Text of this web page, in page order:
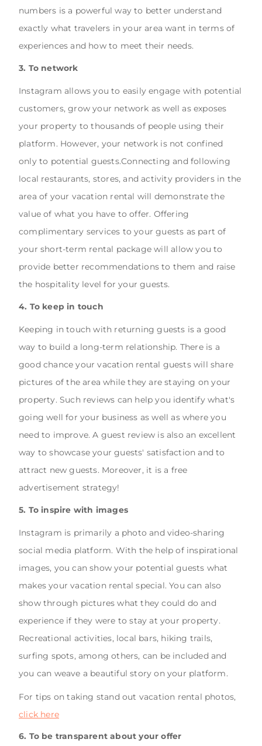
numbers is a powerful way to better understand
exactly what travelers in your area want in terms of
experiences and how to meet their needs.
3. To network
Instagram allows you to easily engage with potential
customers, grow your network as well as exposes
your property to thousands of people using their
platform. However, your network is not confined
only to potential guests.Connecting and following
local restaurants, stores, and activity providers in the
area of your vacation rental will demonstrate the
value of what you have to offer. Offering
complimentary services to your guests as part of
your short-term rental package will allow you to
provide better recommendations to them and raise
the hospitality level for your guests.
4. To keep in touch
Keeping in touch with returning guests is a good
way to build a long-term relationship. There is a
good chance your vacation rental guests will share
pictures of the area while they are staying on your
property. Such reviews can help you identify what's
going well for your business as well as where you
need to improve. A guest review is also an excellent
way to showcase your guests' satisfaction and to
attract new guests. Moreover, it is a free
advertisement strategy!
5. To inspire with images
Instagram is primarily a photo and video-sharing
social media platform. With the help of inspirational
images, you can show your potential guests what
makes your vacation rental special. You can also
show through pictures what they could do and
experience if they were to stay at your property.
Recreational activities, local bars, hiking trails,
surfing spots, among others, can be included and
you can weave a beautiful story on your platform.
For tips on taking stand out vacation rental photos,
click here
6. To be transparent about your offer